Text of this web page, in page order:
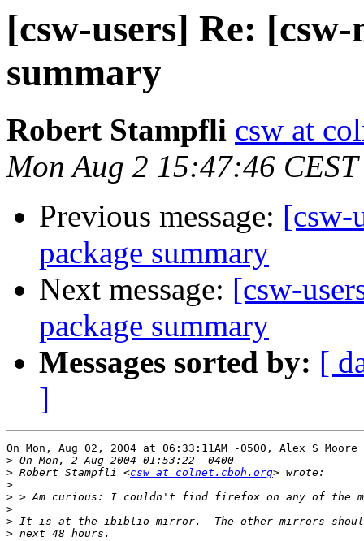
[csw-users] Re:
summary
Robert Stampfli csw at
Mon Aug 2 15:47:46
Previous message: [csw-
package summary
Next message: [csw-
package summary
Messages sorted by: [
]
On Mon, Aug 02, 2004 at 06:33:11AM -0500, Alex S
>
> Robert Stampfli <csw at colnet.cboh.org
>
>
>
>
>